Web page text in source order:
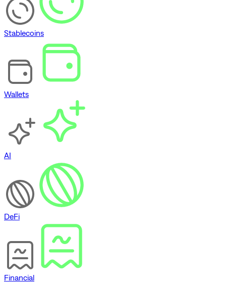
Stablecoins
Wallets
AI
DeFi
Financial